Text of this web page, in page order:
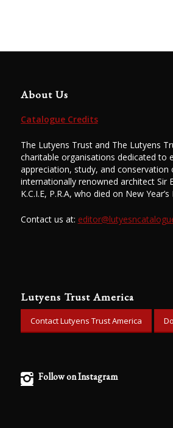
About Us
Catalogue Credits
The Lutyens Trust and The Lutyens
charitable organisations dedicated to
appreciation, study, and
internationally renowned architect Sir
K.C.I.E, P.R.A, who died on New
Contact us at:
Lutyens Trust America
Contact Lutyens Trust America
Follow on Instagram